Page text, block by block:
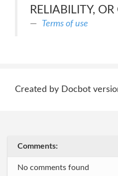
RELIABILITY,
Terms of use
Created by Docbot
Comments:
No comments found